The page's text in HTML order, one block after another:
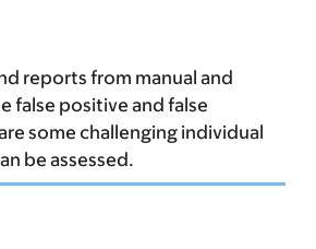
reports from manual and
false positive and false
some challenging individual
be assessed.